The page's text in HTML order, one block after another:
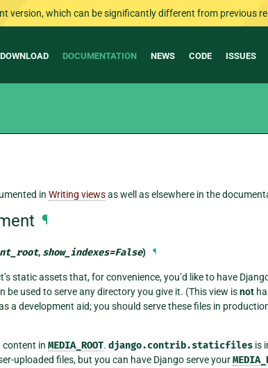
version, which can be significantly different from previous
DOWNLOAD DOCUMENTATION NEWS CODE ISSUES
in Writing viewsas well as elsewhere in the
¶
, show_indexes=False) ¶
static assets that, for convenience, you’d like to have
be used to serve any directory you give it. (This view isnot
a development aid; you should serve these files in
content in MEDIA_ROOT. django.contrib.staticfiles is
uploaded files, but you can have Django serve your